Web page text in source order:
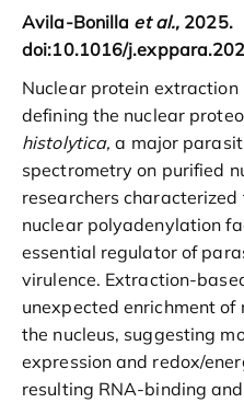
Avila-Bonilla et al., 2025.
doi:10.1016/
Nuclear protein
defining the nuclear
histolytica, a major
spectrometry on purified
researchers
nuclear polyadenylation
essential regulator of
virulence. Extraction-
unexpected enrichment
the nucleus, suggesting
expression and redox/
resulting RNA-binding